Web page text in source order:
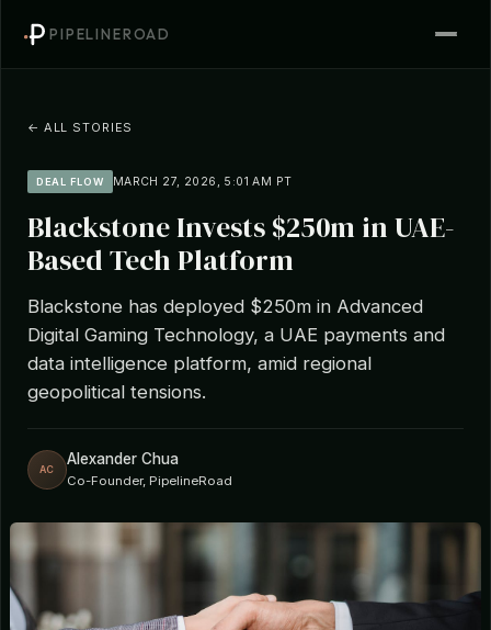
PIPELINEROAD
← ALL STORIES
DEAL FLOW MARCH 27, 2026, 5:01 AM PT
Blackstone Invests $250m in UAE-
Based Tech Platform
Blackstone has deployed $250m in Advanced
Digital Gaming Technology, a UAE payments and
data intelligence platform, amid regional
geopolitical tensions.
AC
Alexander Chua
Co-Founder, PipelineRoad